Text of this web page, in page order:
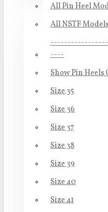
All Pin Heel
All NSTF
----
Show Pin Heels
Size 35
Size 36
Size 37
Size 38
Size 39
Size 40
Size 41